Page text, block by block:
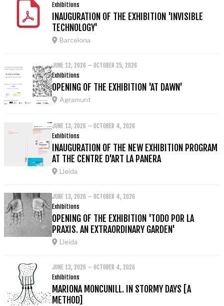
Exhibitions
INAUGURATION OF THE EXHIBITION 'INVISIBLE
TECHNOLOGY'
Barcelona
JUNE 12, 2026 – OCTOBER 25, 2026
Exhibitions
OPENING OF THE EXHIBITION 'AT DAWN'
Agramunt
JUNE 13, 2026 – OCTOBER 4, 2026
Exhibitions
INAUGURATION OF THE NEW EXHIBITION PROGRAM
AT THE CENTRE D'ART LA PANERA
Lleida
JUNE 13, 2026 – OCTOBER 4, 2026
Exhibitions
OPENING OF THE EXHIBITION 'TODO POR LA
PRAXIS. AN EXTRAORDINARY GARDEN'
Lleida
JUNE 13, 2026 – OCTOBER 4, 2026
Exhibitions
MARIONA MONCUNILL. IN STORMY DAYS [A
METHOD]